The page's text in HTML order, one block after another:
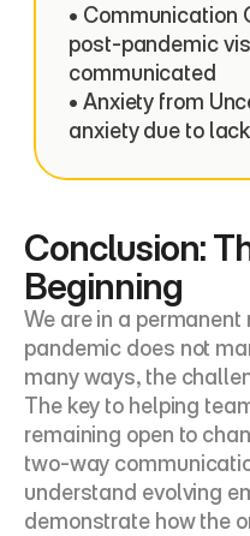
• Communication
post-pandemic
communicated
• Anxiety from
anxiety due to
Conclusion:
Beginning
We are in a
pandemic does not
many ways, the
The key to helping
remaining open to
two-way
understand evolving
demonstrate how the